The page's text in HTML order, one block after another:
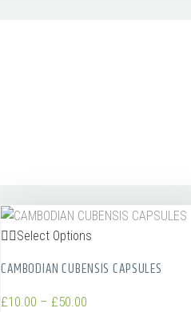
Select Options
CAMBODIAN CUBENSIS CAPSULES
£10.00 – £50.00